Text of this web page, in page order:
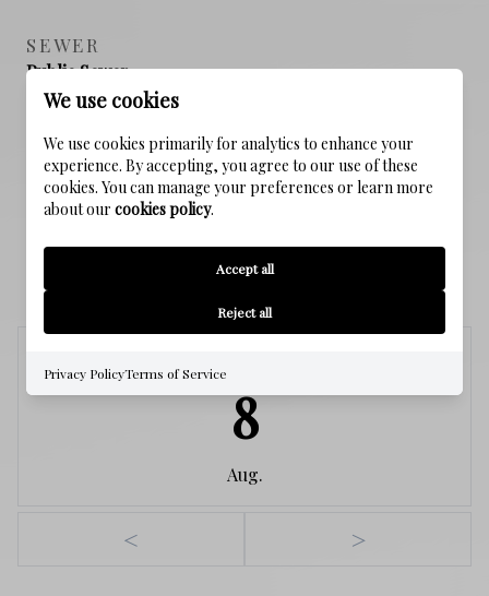
SEWER
Public Sewer
Public
SCHEDULE A SHOWING
8
Aug.
< >
We use cookies
We use cookies primarily for analytics to enhance your
experience. By accepting, you agree to our use of these
cookies. You can manage your preferences or learn more
about our cookies policy.
Accept all
Reject all
Privacy PolicyTerms of Service